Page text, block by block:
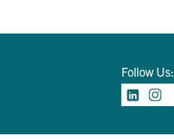
Follow Us: